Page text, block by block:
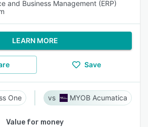
and Business Management (ERP)
LEARN MORE
Save
One MYOB Acumatica
Value for money